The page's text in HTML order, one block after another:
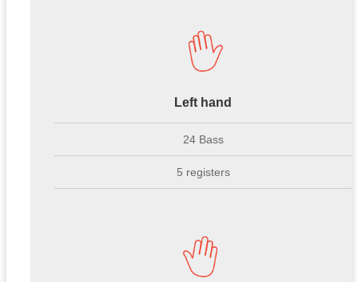
Left hand
24 Bass
5 registers